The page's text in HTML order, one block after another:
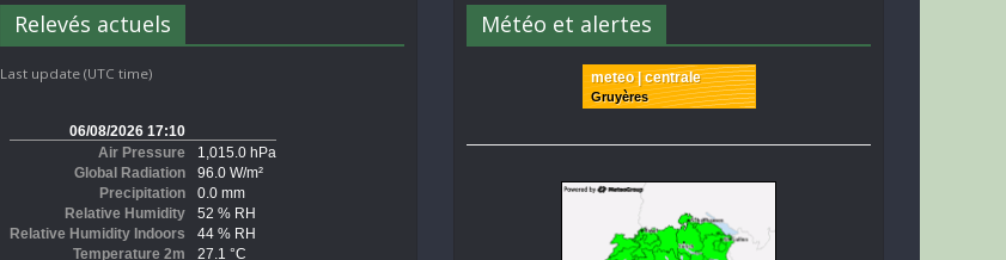
Relevés actuels
Last update (UTC time)
Météo et alertes
meteo | centrale
Gruyères